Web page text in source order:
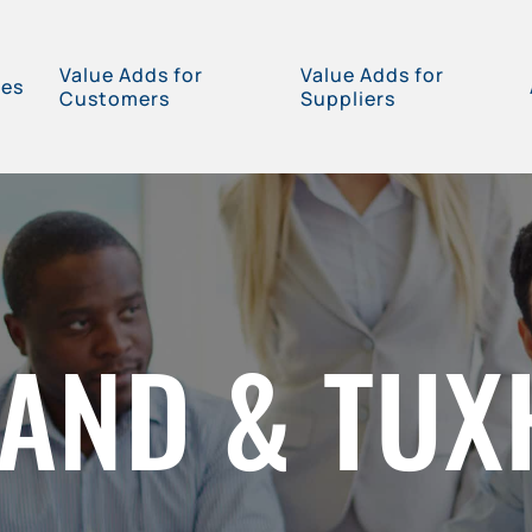
Value Adds for
Customers
Value Adds for
Suppliers
&